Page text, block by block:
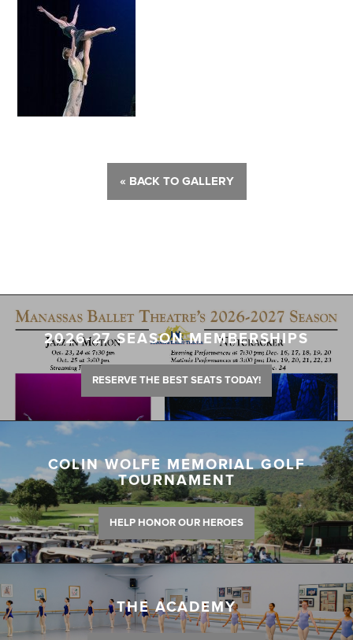
« BACK TO GALLERY
2026-27 SEASON MEMBERSHIPS
RESERVE THE BEST SEATS TODAY!
COLIN WOLFE MEMORIAL GOLF
TOURNAMENT
HELP HONOR OUR HEROES
THE ACADEMY